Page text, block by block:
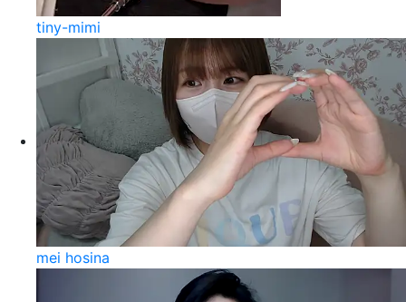
tiny-mimi
mei hosina